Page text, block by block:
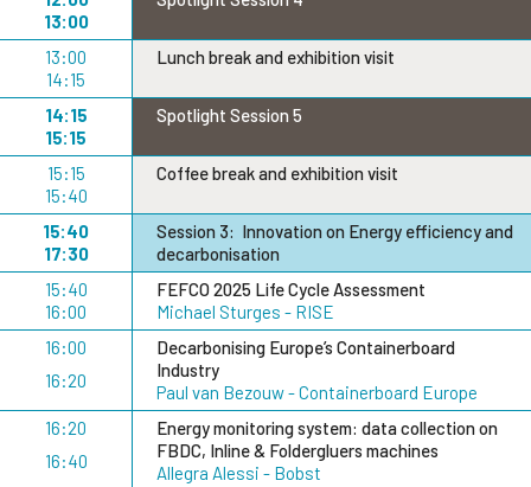
13:00
13:00
14:15
Lunch break and exhibition visit
14:15
15:15
Spotlight Session 5
15:15
15:40
Coffee break and exhibition visit
15:40
17:30
Session 3: Innovation on Energy efficiency and
decarbonisation
15:40
16:00
FEFCO 2025 Life Cycle Assessment
Michael Sturges - RISE
16:00
16:20
Decarbonising Europe’s Containerboard
Industry
Paul van Bezouw - Containerboard Europe
16:20
16:40
Energy monitoring system: data collection on
FBDC, Inline & Foldergluers machines
Allegra Alessi - Bobst